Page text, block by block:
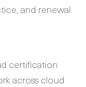
and renewal
certification
across cloud